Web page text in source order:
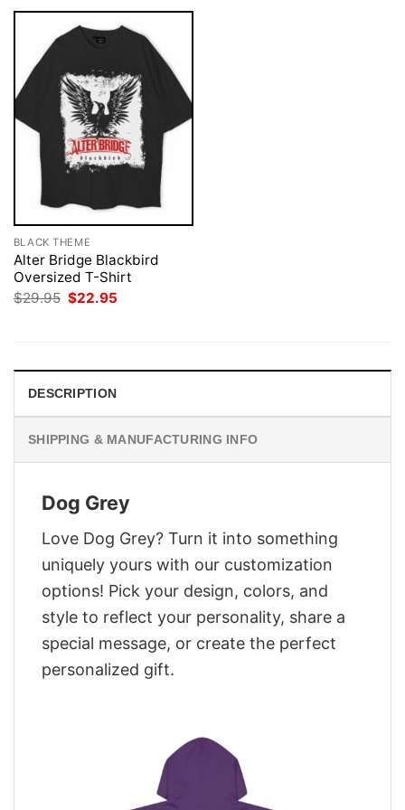
BLACK THEME
Alter Bridge Blackbird
Oversized T-Shirt
$29.95 Original
$22.95
DESCRIPTION
SHIPPING & MANUFACTURING INFO
Dog Grey
Love Dog Grey? Turn it into something
uniquely yours with our customization
options! Pick your design, colors, and
style to reflect your personality, share a
special message, or create the perfect
personalized gift.